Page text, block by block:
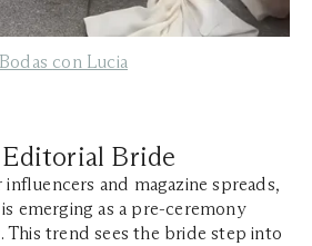
Bodas con Lucia
Bride
and magazine spreads,
emerging as a pre-ceremony
This trend sees the bride step into